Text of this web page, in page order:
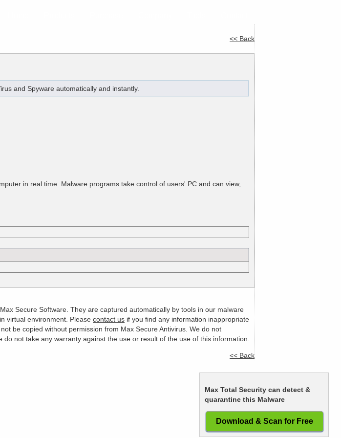
<< Back
and Spyware automatically and instantly.
in real time. Malware programs take control of users' PC and can view,
Secure Software. They are captured automatically by tools in our malware
virtual environment. Please contact us if you find any information inappropriate
be copied without permission from Max Secure Antivirus. We do not
not take any warranty against the use or result of the use of this information.
<< Back
Max Total Security can detect &
quarantine this Malware
Download & Scan for Free